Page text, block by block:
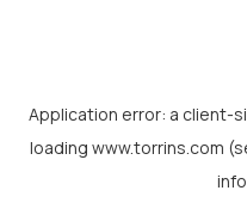
Application error: a client-
loading www.torrins.com